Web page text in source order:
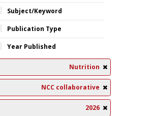
Subject/Keyword
Publication Type
Year Published
Nutrition
NCC collaborative
2026